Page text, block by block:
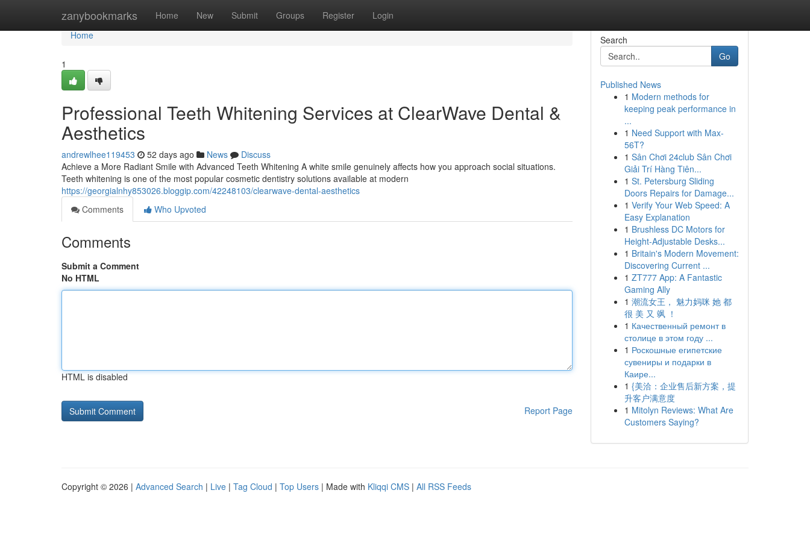
zanybookmarks Home New Submit Groups Register Login
Home
Home
1
Professional Teeth Whitening Services at ClearWave Dental &
Aesthetics
andrewlhee119453 52 days ago News
Discuss
Achieve a More Radiant Smile with Advanced Teeth Whitening A white smile genuinely affects how you approach social situations.
Teeth whitening is one of the most popular cosmetic dentistry solutions available at modern
https://georgialnhy853026.bloggip.com/42248103/clearwave-dental-aesthetics
Comments
Who Upvoted
Comments
Submit a Comment
No HTML
HTML is disabled
Report Page
Search
Go
Published News
1 Modern methods for
keeping peak performance in
...
1 Need Support with Max-
56T?
1 Sân Chơi 24club Sân Chơi
Giải Trí Hàng Tiên...
1 St. Petersburg Sliding
Doors Repairs for Damage...
1 Verify Your Web Speed: A
Easy Explanation
1 Brushless DC Motors for
Height-Adjustable Desks...
1 Britain's Modern Movement:
Discovering Current ...
1 ZT777 App: A Fantastic
Gaming Ally
1 潮流女王， 魅力妈咪 她 都
很 美 又 飒 ！
1 Качественный ремонт в
столице в этом году ...
1 Роскошные египетские
сувениры и подарки в
Каире...
1 {美洽：企业售后新方案，提
升客户满意度
1 Mitolyn Reviews: What Are
Customers Saying?
Copyright © 2026 | Advanced Search | Live | Tag Cloud | Top Users | Made with Kliqqi CMS | All RSS Feeds